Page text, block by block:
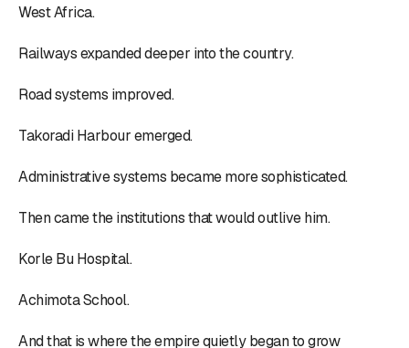
West Africa.
Railways expanded deeper into the country.
Road systems improved.
Takoradi Harbour emerged.
Administrative systems became more sophisticated.
Then came the institutions that would outlive him.
Korle Bu Hospital.
Achimota School.
And that is where the empire quietly began to grow